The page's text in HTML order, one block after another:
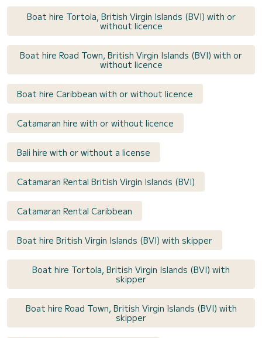
Boat hire Tortola, British Virgin Islands (BVI) with or
without licence
Boat hire Road Town, British Virgin Islands (BVI) with or
without licence
Boat hire Caribbean with or without licence
Catamaran hire with or without licence
Bali hire with or without a license
Catamaran Rental British Virgin Islands (BVI)
Catamaran Rental Caribbean
Boat hire British Virgin Islands (BVI) with skipper
Boat hire Tortola, British Virgin Islands (BVI) with
skipper
Boat hire Road Town, British Virgin Islands (BVI) with
skipper